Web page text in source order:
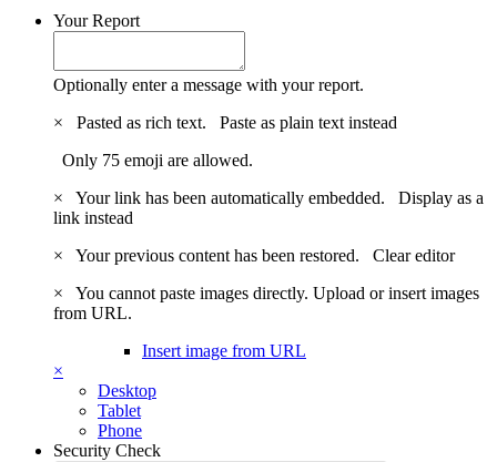
Your Report
Optionally enter a message with your report.
×
Pasted as rich text. Paste as plain text instead
Only 75 emoji are allowed.
×
Your link has been automatically embedded. Display as a
link instead
×
Your previous content has been restored. Clear editor
×
You cannot paste images directly. Upload or insert images
from URL.
Insert image from URL
×
Desktop
Tablet
Phone
Security Check